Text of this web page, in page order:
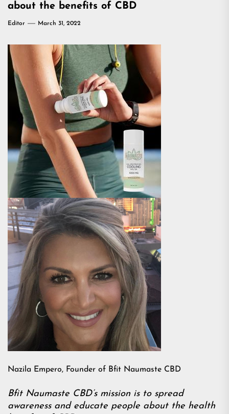
about the benefits of CBD
Editor March 31, 2022
Nazila Empero, Founder of Bfit Naumaste CBD
Bfit Naumaste CBD’s mission is to spread
awareness and educate people about the health